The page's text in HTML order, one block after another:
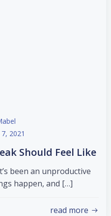
2021
Should Feel Like
been an unproductive
happen, and […]
read more